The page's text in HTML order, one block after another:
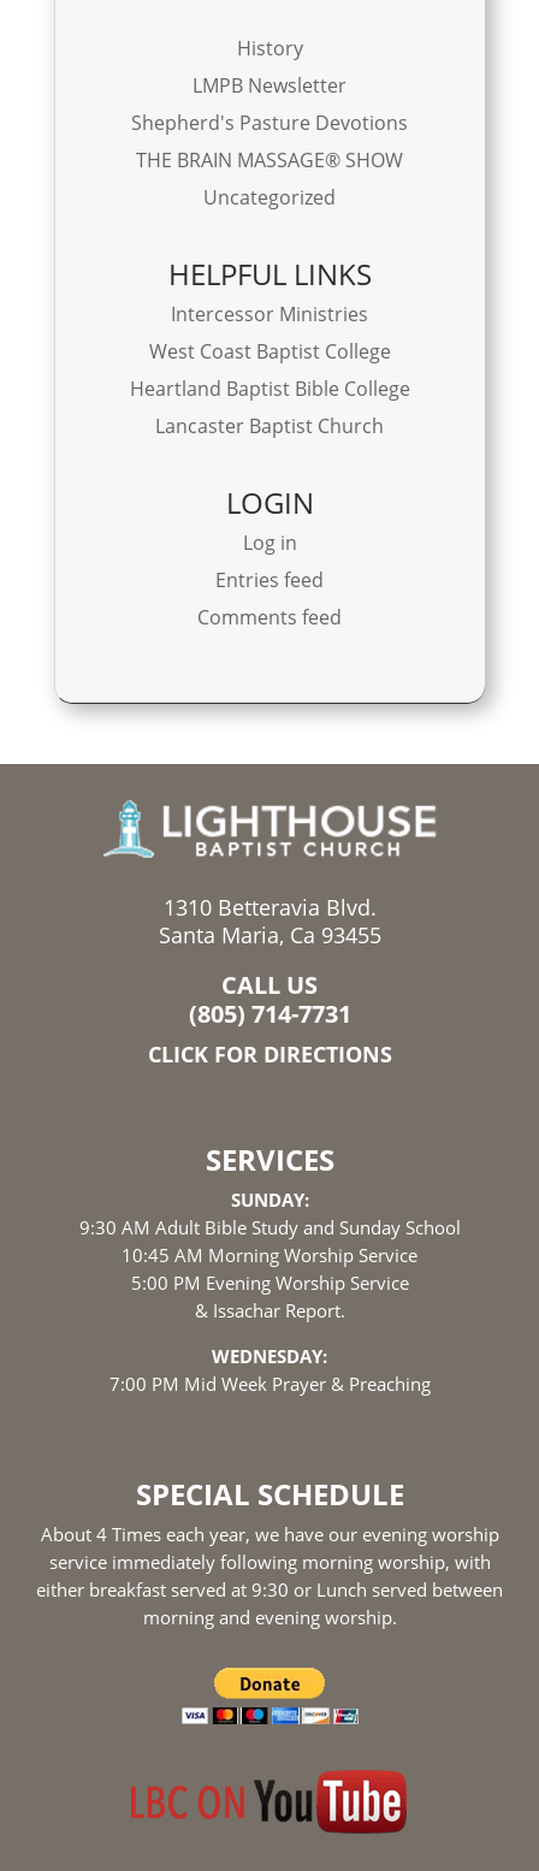
History
LMPB Newsletter
Shepherd's Pasture Devotions
THE BRAIN MASSAGE® SHOW
Uncategorized
HELPFUL LINKS
Intercessor Ministries
West Coast Baptist College
Heartland Baptist Bible College
Lancaster Baptist Church
LOGIN
Log in
Entries feed
Comments feed
1310 Betteravia Blvd.
Santa Maria, Ca 93455
CALL US
(805) 714-7731
CLICK FOR DIRECTIONS
SERVICES
SUNDAY:
9:30 AM Adult Bible Study and Sunday School
10:45 AM Morning Worship Service
5:00 PM Evening Worship Service
& Issachar Report.
WEDNESDAY:
7:00 PM Mid Week Prayer & Preaching
SPECIAL SCHEDULE
About 4 Times each year, we have our evening worship
service immediately following morning worship, with
either breakfast served at 9:30 or Lunch served between
morning and evening worship.